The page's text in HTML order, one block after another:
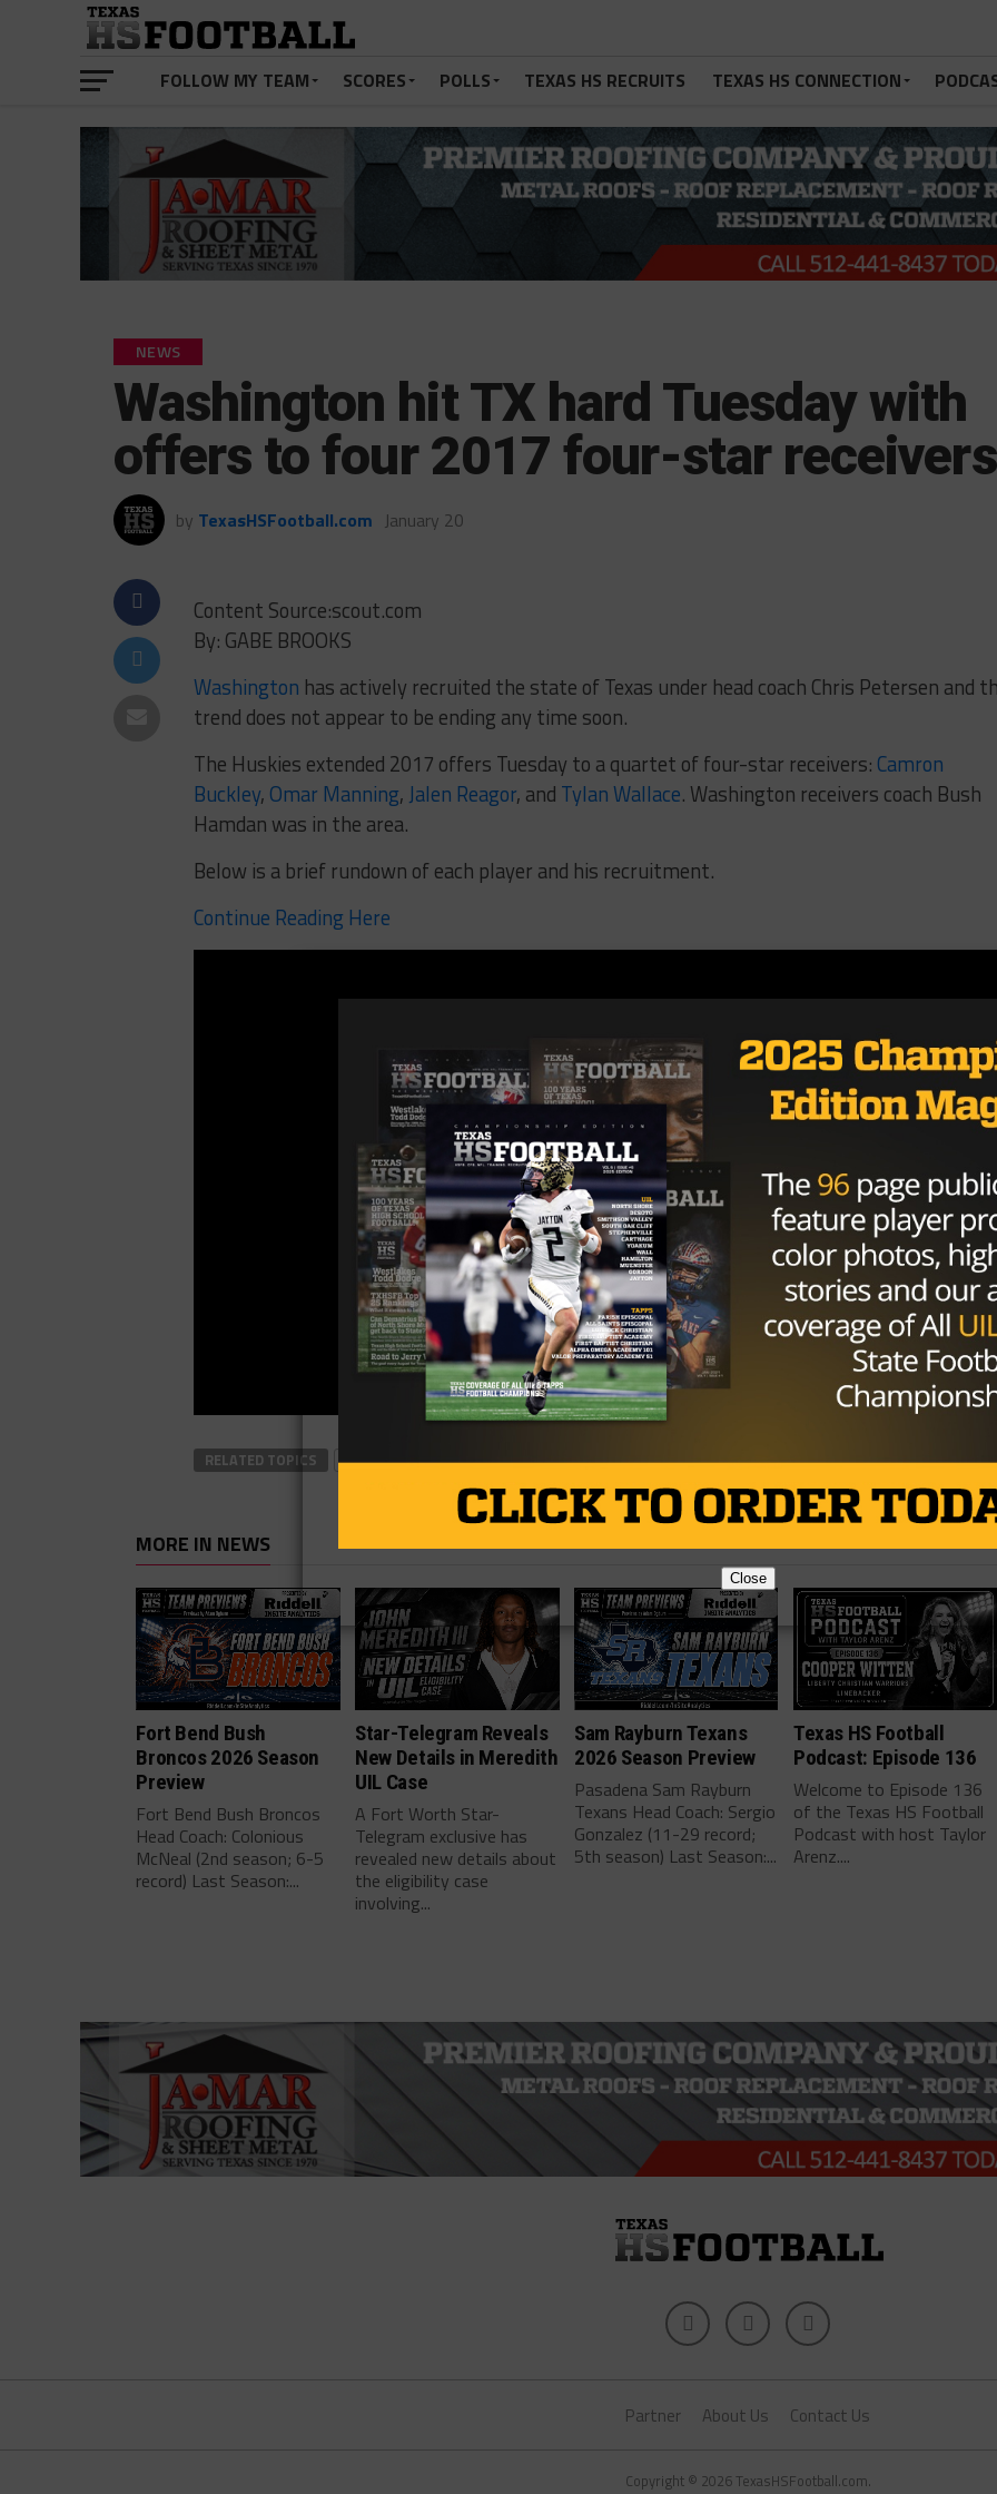
FOLLOW MY TEAM SCORES POLLS TEXAS HS RECRUITS TEXAS HS CONNECTION
NEWS
Washington hit TX hard Tuesday with
offers to four 2017 four-star receivers
by TexasHSFootball.com January 20
Content Source:scout.com
By: GABE BROOKS
Washington has actively recruited the state of Texas under head coach Chris Petersen and
trend does not appear to be ending any time soon.
The Huskies extended 2017 offers Tuesday to a quartet of four-star receivers: Camron
Buckley, Omar Manning, Jalen Reagor, and Tylan Wallace. Washington receivers coach Bush
Hamdan was in the area.
Below is a brief rundown of each player and his recruitment.
Continue Reading Here
RELATED TOPICS FOOTBALL TEXAS TEXAS FOOTBALL TEXAS HIGH SCHOOL FOOTBALL
MORE IN NEWS
Fort Bend Bush
Broncos 2026 Season
Preview
Fort Bend Bush Broncos
Head Coach: Colonious
McNeal (2nd season; 6-5
record) Last Season:...
Star-Telegram Reveals
New Details in Meredith
UIL Case
A Fort Worth Star-
Telegram exclusive has
revealed new details about
the eligibility case
involving...
Sam Rayburn Texans
2026 Season Preview
Pasadena Sam Rayburn
Texans Head Coach: Sergio
Gonzalez (11-29 record;
5th season) Last Season:...
Texas HS Football
Podcast: Episode 136
Welcome to Episode 136
of the Texas HS Football
Podcast with host Taylor
Arenz....
Partner About Us Contact Us
Copyright © 2026 TexasHSFootball.com.
Close